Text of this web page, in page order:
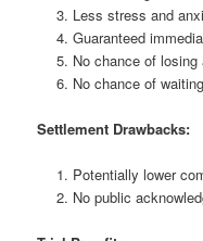
Less stress and
Guaranteed
No chance of losing
No chance of
Settlement Drawbacks:
Potentially lower
No public